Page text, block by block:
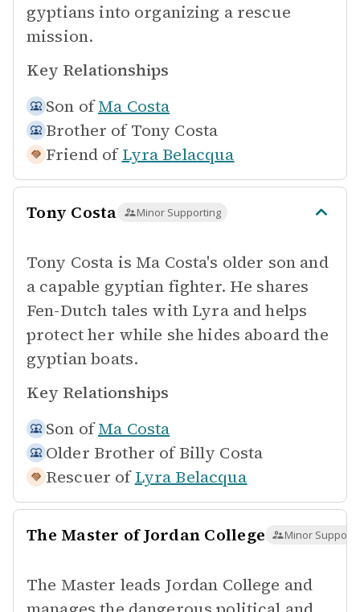
gyptians into organizing a rescue
mission.
Key Relationships
Son of Ma Costa
Brother of Tony Costa
Friend of Lyra Belacqua
Tony Costa Minor Supporting
Tony Costa is Ma Costa's older son and
a capable gyptian fighter. He shares
Fen-Dutch tales with Lyra and helps
protect her while she hides aboard the
gyptian boats.
Key Relationships
Son of Ma Costa
Older Brother of Billy Costa
Rescuer of Lyra Belacqua
The Master of Jordan College Minor
The Master leads Jordan College and